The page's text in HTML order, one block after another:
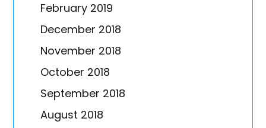
February 2019
December 2018
November 2018
October 2018
September 2018
August 2018